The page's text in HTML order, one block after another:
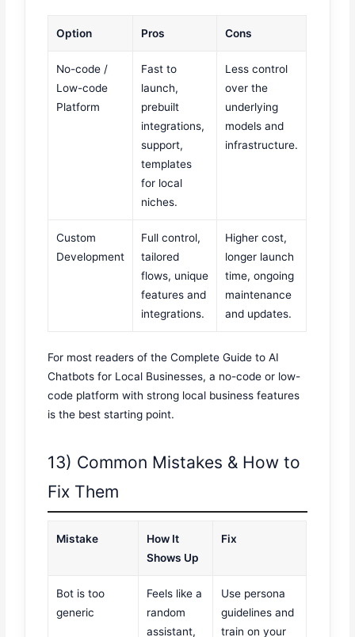
Option Pros Cons
No-code /
Low-code
Platform
Fast to
launch,
prebuilt
integrations,
support,
templates
for local
niches.
Less control
over the
underlying
models and
infrastructure.
Custom
Development
Full control,
tailored
flows, unique
features and
integrations.
Higher cost,
longer launch
time, ongoing
maintenance
and updates.
For most readers of the Complete Guide to AI
Chatbots for Local Businesses, a no-code or low-
code platform with strong local business features
is the best starting point.
13) Common Mistakes & How to
Fix Them
Mistake
How It
Shows Up
Fix
Bot is too
generic
Feels like a
random
assistant,
Use persona
guidelines and
train on your